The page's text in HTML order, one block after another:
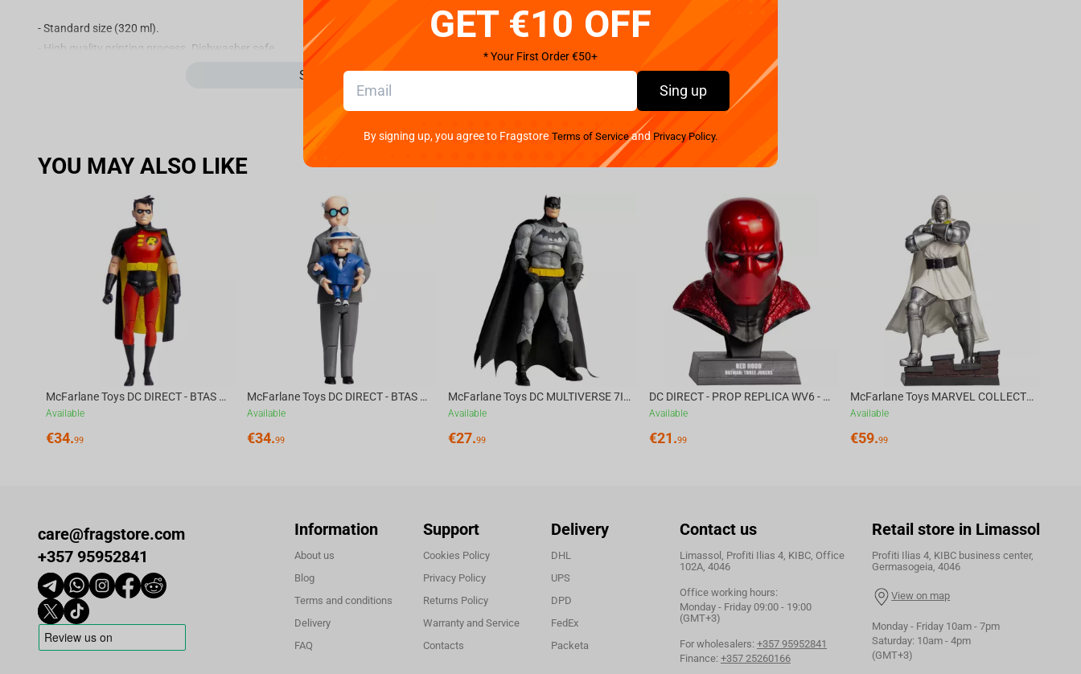
- Standard size (320 ml).
- High quality printing process. Dishwasher safe.
See more
YOU MAY ALSO LIKE
McFarlane Toys DC DIRECT - BTAS 6IN BUILD-A WV6 - ROBIN
Available
€34.99
McFarlane Toys DC DIRECT - BTAS 6IN BUILD-A WV6 - VENTRILOQUIST and SCARFACE
Available
€34.99
McFarlane Toys DC MULTIVERSE 7IN - BATMAN Batman #1 CHASE
Available
€27.99
DC DIRECT - PROP REPLICA WV6 - 1:3 RED HOOD COWL Batman: Three Jokers CHASE
Available
€21.99
McFarlane Toys MARVEL COLLECTION 1:6 WV8 - Doctor Doom #1 Future Foundation Gold Label
Available
€59.99
care@fragstore.com
+357 95952841
Information
About us
Blog
Terms and conditions
Delivery
FAQ
Support
Cookies Policy
Privacy Policy
Returns Policy
Warranty and Service
Contacts
Delivery
DHL
UPS
DPD
FedEx
Packeta
Contact us
Limassol, Profiti Ilias 4, KIBC, Office
102A, 4046
Office working hours:
Monday - Friday 09:00 - 19:00
(GMT+3)
For wholesalers: +357 95952841
Finance: +357 25260166
Retail store in Limassol
Profiti Ilias 4, KIBC business center,
Germasogeia, 4046
View on map
Monday - Friday 10am - 7pm
Saturday: 10am - 4pm
(GMT+3)
GET €10 OFF
* Your First Order €50+
Sing up
By signing up, you agree to Fragstore Terms of Serviceand Privacy Policy.